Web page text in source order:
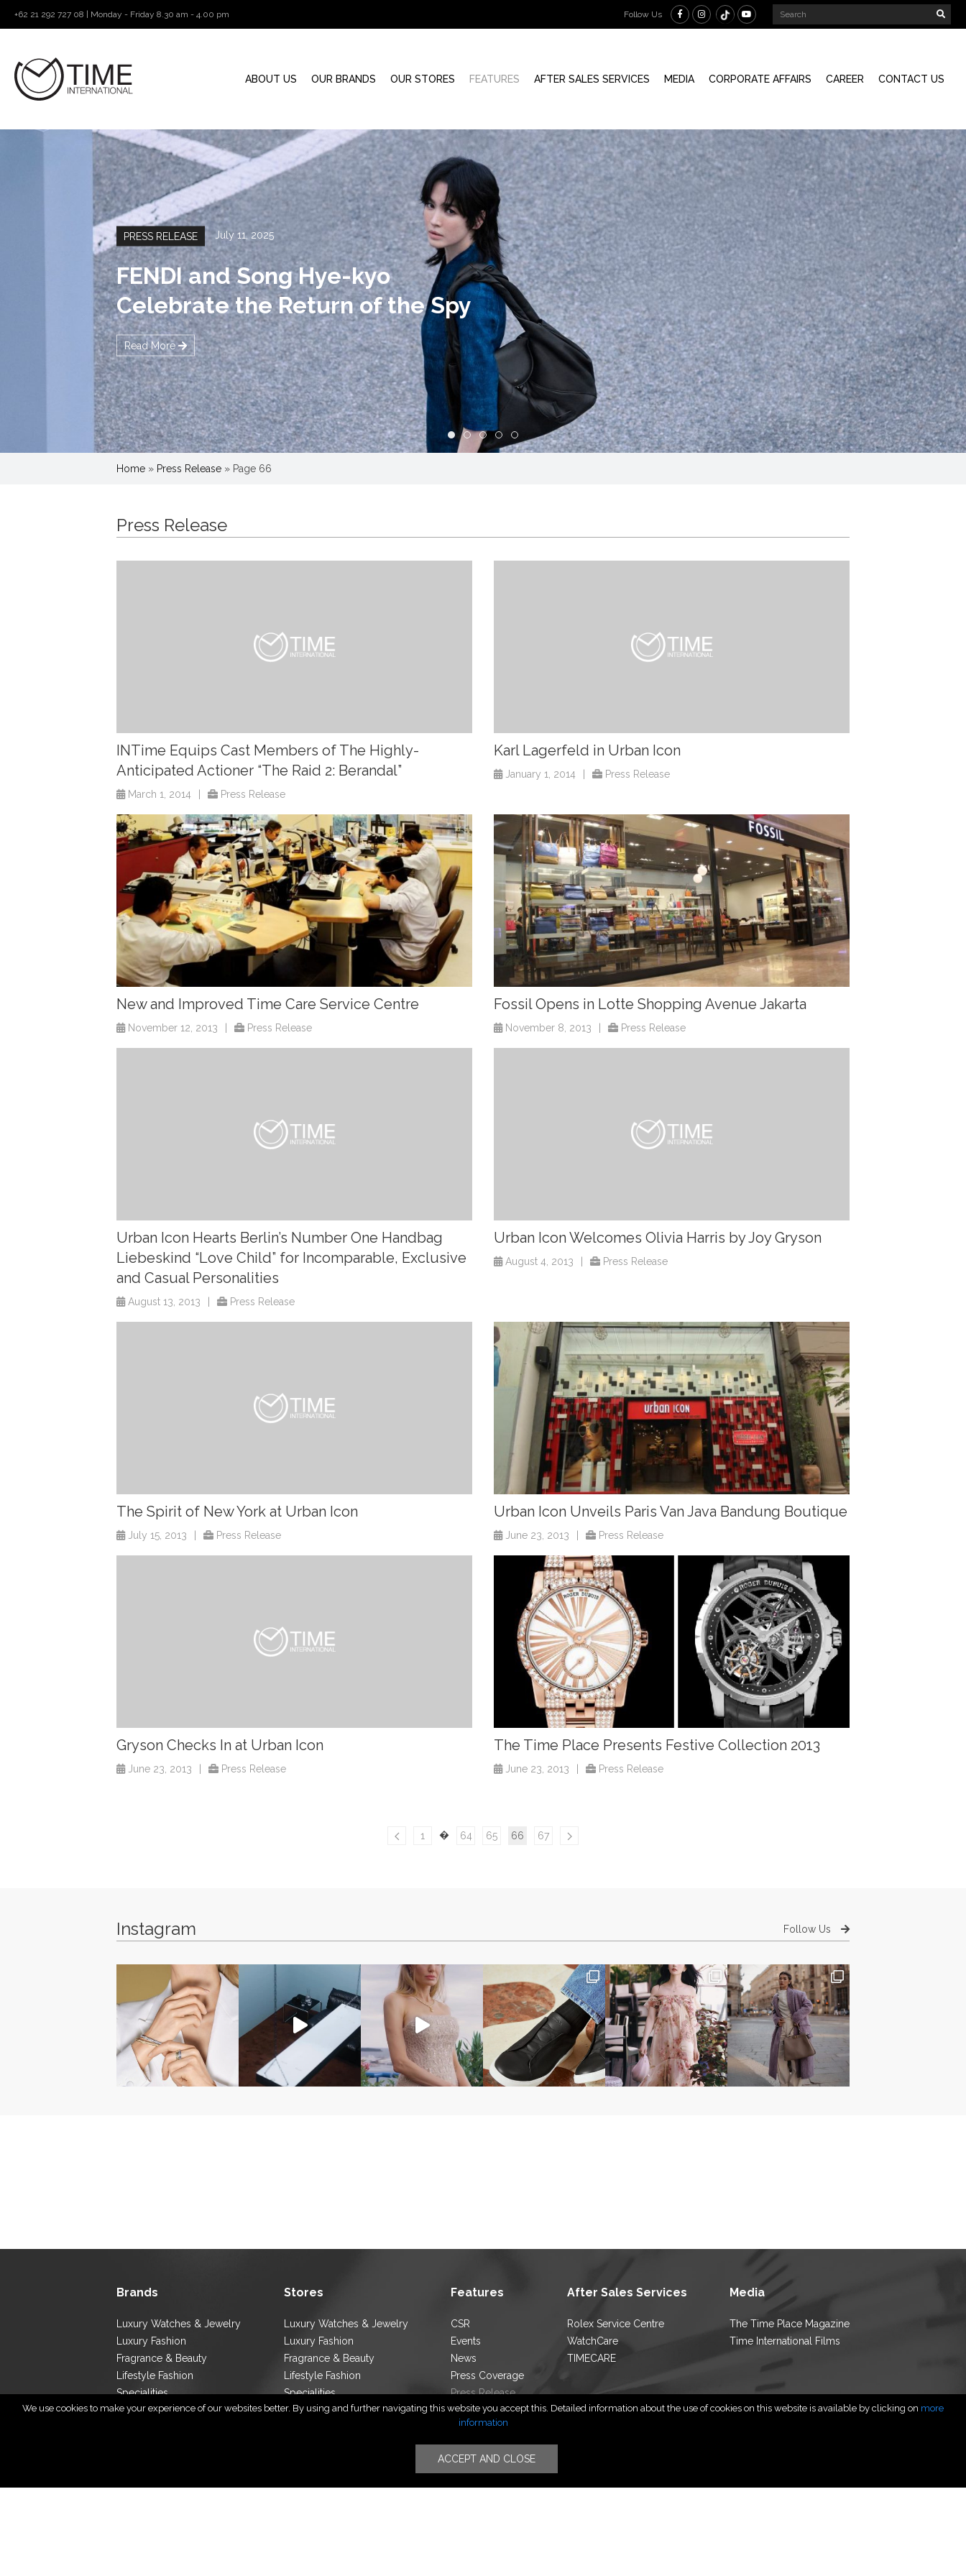
+62 21 292 727 08 | Monday - Friday 8.30 am - 4.00 pm Follow Us
ABOUT US OUR BRANDS OUR STORES FEATURES AFTER SALES SERVICES MEDIA CORPORATE AFFAIRS CAREER CONTACT US
PRESS RELEASE July 10, 2025
Home » Press Release » Page 66
Press Release
INTime Equips Cast Members of The Highly-
Anticipated Actioner “The Raid 2: Berandal”
March 1, 2014 Press Release
Karl Lagerfeld in Urban Icon
January 1, 2014 Press Release
New and Improved Time Care Service Centre
November 12, 2013 Press Release
Fossil Opens in Lotte Shopping Avenue Jakarta
November 8, 2013 Press Release
Urban Icon Hearts Berlin’s Number One Handbag
Liebeskind “Love Child” for Incomparable, Exclusive
and Casual Personalities
August 13, 2013 Press Release
Urban Icon Welcomes Olivia Harris by Joy Gryson
August 4, 2013 Press Release
The Spirit of New York at Urban Icon
July 15, 2013 Press Release
Urban Icon Unveils Paris Van Java Bandung Boutique
June 23, 2013 Press Release
Gryson Checks In at Urban Icon
June 23, 2013 Press Release
The Time Place Presents Festive Collection 2013
June 23, 2013 Press Release
1 � 64 65 66 67
Instagram Follow Us
Brands
Luxury Watches & Jewelry
Luxury Fashion
Fragrance & Beauty
Lifestyle Fashion
Specialities
Stores
Luxury Watches & Jewelry
Luxury Fashion
Fragrance & Beauty
Lifestyle Fashion
Specialities
Store Locator
Features
CSR
Events
News
Press Coverage
Press Release
Blog
After Sales Services
Rolex Service Centre
WatchCare
TIMECARE
Media
The Time Place Magazine
Time International Films
We use cookies to make your experience of our websites better. By using and further navigating this website you accept this. Detailed information about the use of cookies on this website is available by clicking on more
information
ACCEPT AND CLOSE